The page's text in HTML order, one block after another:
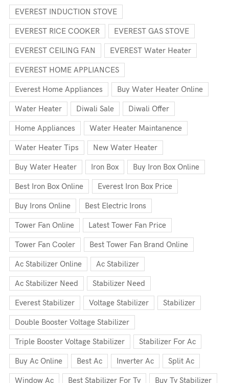
EVEREST INDUCTION STOVE
EVEREST RICE COOKER EVEREST GAS STOVE
EVEREST CEILING FAN EVEREST Water Heater
EVEREST HOME APPLIANCES
Everest Home Appliances Buy Water Heater Online
Water Heater Diwali Sale Diwali Offer
Home Appliances Water Heater Maintanence
Water Heater Tips New Water Heater
Buy Water Heater Iron Box Buy Iron Box Online
Best Iron Box Online Everest Iron Box Price
Buy Irons Online Best Electric Irons
Tower Fan Online Latest Tower Fan Price
Tower Fan Cooler Best Tower Fan Brand Online
Ac Stabilizer Online Ac Stabilizer
Ac Stabilizer Need Stabilizer Need
Everest Stabilizer Voltage Stabilizer Stabilizer
Double Booster Voltage Stabilizer
Triple Booster Voltage Stabilizer Stabilizer For Ac
Buy Ac Online Best Ac Inverter Ac Split Ac
Window Ac Best Stabilizer For Tv Buy Tv Stabilizer